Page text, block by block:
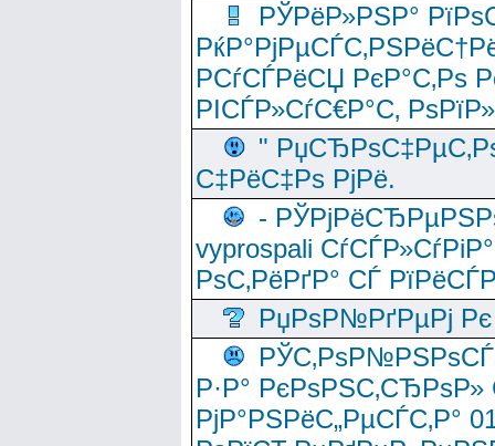
РЎРёР»РЅР°
РСѓСЃРёСЏ РєР°С‚Рѕ
РІСЃР»СѓС€Р°С‚
"
С‡РёС‡Рѕ РјРё.
-
vyprospali
РѕС‚РёРґР° СЃ
РџРѕР№РґРµРј Рє
Р·Р°
РјР°РЅРёС„РµСЃС‚Р°